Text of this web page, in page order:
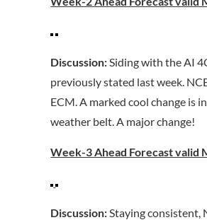
Discussion:Siding with the AI
previously stated last week.
ECM. A marked cool change is
weather belt. A major change!
Week-3 Ahead Forecast valid
Discussion:Staying consistent,